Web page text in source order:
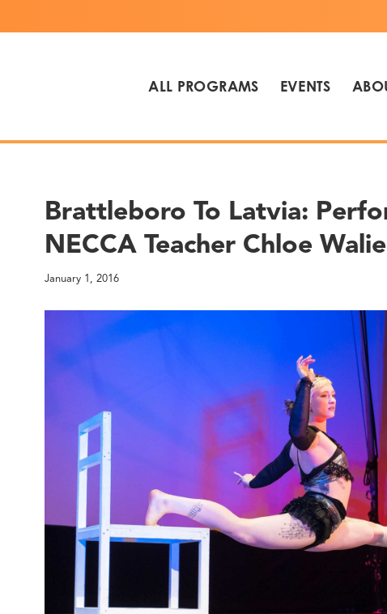
ALL PROGRAMS EVENTS
Brattleboro To Latvia:
NECCA Teacher Chloe
January 1, 2016